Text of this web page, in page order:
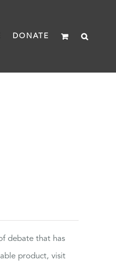
DONATE
debate that has
product, visit